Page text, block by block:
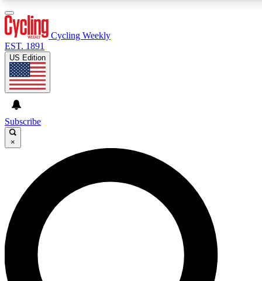
GET CLUB ACCESS QUICK
For the quickest way to join, enter your email below. We’ll
send a confirmation email and sign you up to Cycling
Weekly newsletters with the latest cycling news, riding
advice and features.
Cycling Weekly
EST. 1891
US Edition
Subscribe
×